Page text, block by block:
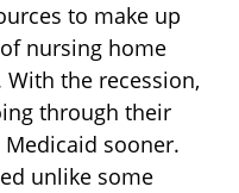
to make up
nursing home
the recession,
through their
sooner.
unlike some